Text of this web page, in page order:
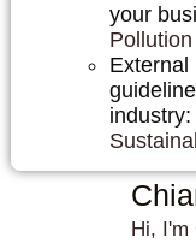
your
Pollution
External
industry:
Hi, I'm